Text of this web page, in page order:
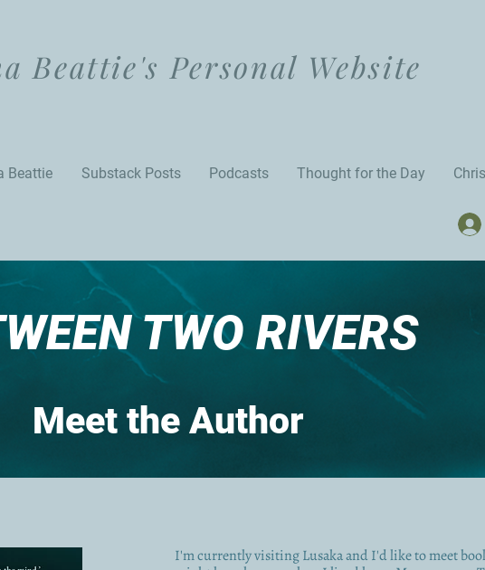
Beattie's Personal Website
Beattie Substack Posts Podcasts Thought for the Day
TWO RIVERS
Meet the Author
I'm currently visiting Lusaka and I'd like to meet